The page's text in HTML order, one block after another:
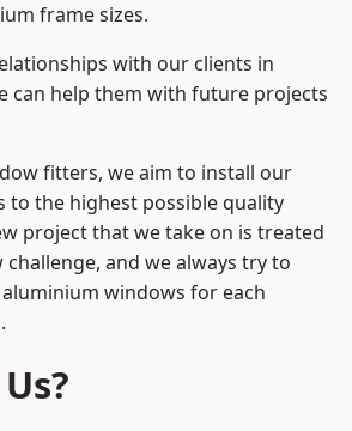
frame sizes.
with our clients in
can help them with future projects
fitters, we aim to install our
to the highest possible quality
project that we take on is treated
challenge, and we always try to
windows for each